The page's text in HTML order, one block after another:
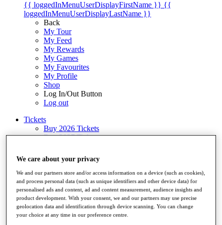
{{ loggedInMenuUserDisplayFirstName }} {{
loggedInMenuUserDisplayLastName }}
Back
My Tour
My Feed
My Rewards
My Games
My Favourites
My Profile
Shop
Log In/Out Button
Log out
Tickets
Buy 2026 Tickets
Buy 2027 Tickets
Ryder Cup
My Tickets
Golf for Good
G4D
Green Drive
Destinations
Tickets
We care about your privacy
We and our partners store and/or access information on a device (such as cookies),
and process personal data (such as unique identifiers and other device data) for
personalised ads and content, ad and content measurement, audience insights and
product development. With your consent, we and our partners may use precise
geolocation data and identification through device scanning. You can change
your choice at any time in our preference centre.